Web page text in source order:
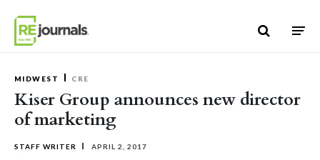
MIDWEST CRE
Kiser Group announces new director
of marketing
STAFF WRITER APRIL 2, 2017